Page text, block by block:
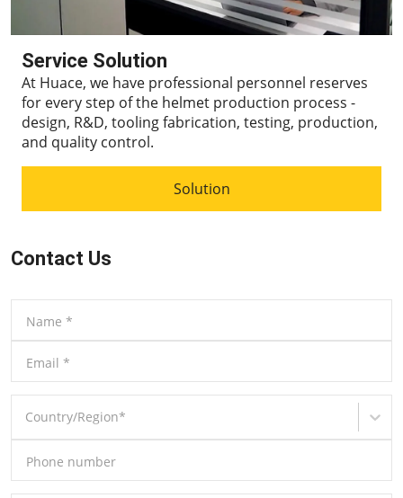
Service Solution
At Huace, we have professional personnel reserves
for every step of the helmet production process -
design, R&D, tooling fabrication, testing, production,
and quality control.
Solution
Contact Us
Name *
Email *
Country/Region*
Phone number